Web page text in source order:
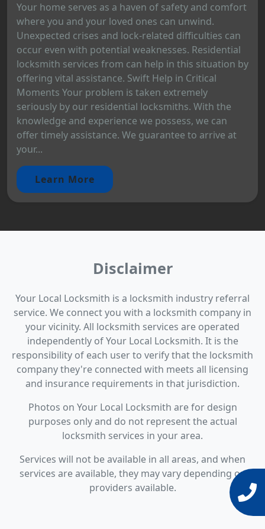
Your home serves as a haven of safety and comfort
where you and your loved ones can unwind.
Unexpected crises and lock-related difficulties can
occur even with potential weaknesses. Residential
locksmith services from can help in this situation by
offering vital assistance. Swift Help in Critical
Moments Your problem is taken extremely
seriously by our residential locksmiths. With the
knowledge and experience we possess, we can
offer timely assistance. We guarantee to arrive at
your...
Learn More
Disclaimer
Your Local Locksmith is a locksmith industry referral
service. We connect you with a locksmith company in
your vicinity. All locksmith services are operated
independently of Your Local Locksmith. It is the
responsibility of each user to verify that the locksmith
company they're connected with meets all licensing
and insurance requirements in that jurisdiction.
Photos on Your Local Locksmith are for design
purposes only and do not represent the actual
locksmith services in your area.
Services will not be available in all areas, and when
services are available, they may vary depending on
providers available.